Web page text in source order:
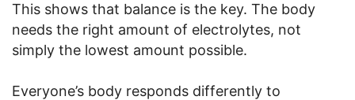
This shows that balance is the key. The body
needs the right amount of electrolytes, not
simply the lowest amount possible.
Everyone’s body responds differently to